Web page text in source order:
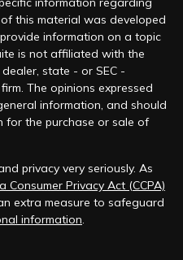
this material was developed
information on a topic
is not affiliated with the
state - or SEC -
The opinions expressed
information, and should
for the purchase or sale of
privacy very seriously. As
Consumer Privacy Act (CCPA)
extra measure to safeguard
information.